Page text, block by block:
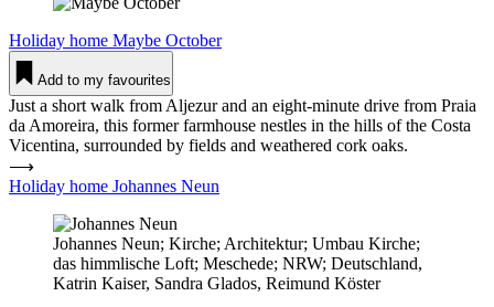
Holiday home Maybe October
Add to my favourites
Just a short walk from Aljezur and an eight-minute drive from Praia
da Amoreira, this former farmhouse nestles in the hills of the Costa
Vicentina, surrounded by fields and weathered cork oaks.
⟶
Holiday home Johannes Neun
Johannes Neun; Kirche; Architektur; Umbau Kirche;
das himmlische Loft; Meschede; NRW; Deutschland,
Katrin Kaiser, Sandra Glados, Reimund Köster